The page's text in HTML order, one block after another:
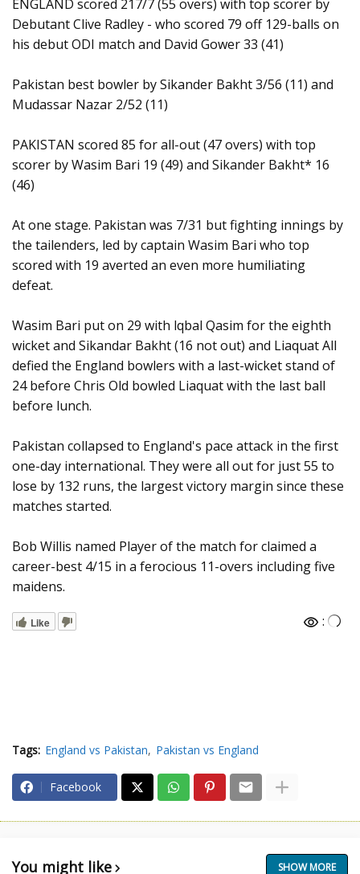
ENGLAND scored 217/7 (55 overs) with top scorer by
Debutant Clive Radley - who scored 79 off 129-balls on
his debut ODI match and David Gower 33 (41)
Pakistan best bowler by Sikander Bakht 3/56 (11) and
Mudassar Nazar 2/52 (11)
PAKISTAN scored 85 for all-out (47 overs) with top
scorer by Wasim Bari 19 (49) and Sikander Bakht* 16
(46)
At one stage. Pakistan was 7/31 but fighting innings by
the tailenders, led by captain Wasim Bari who top
scored with 19 averted an even more humiliating
defeat.
Wasim Bari put on 29 with lqbal Qasim for the eighth
wicket and Sikandar Bakht (16 not out) and Liaquat All
defied the England bowlers with a last-wicket stand of
24 before Chris Old bowled Liaquat with the last ball
before lunch.
Pakistan collapsed to England's pace attack in the first
one-day international. They were all out for just 55 to
lose by 132 runs, the largest victory margin since these
matches started.
Bob Willis named Player of the match for claimed a
career-best 4/15 in a ferocious 11-overs including five
maidens.
Like :
Tags: England vs Pakistan Pakistan vs England
Facebook
You might like SHOW MORE